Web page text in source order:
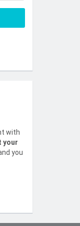
with
your
you